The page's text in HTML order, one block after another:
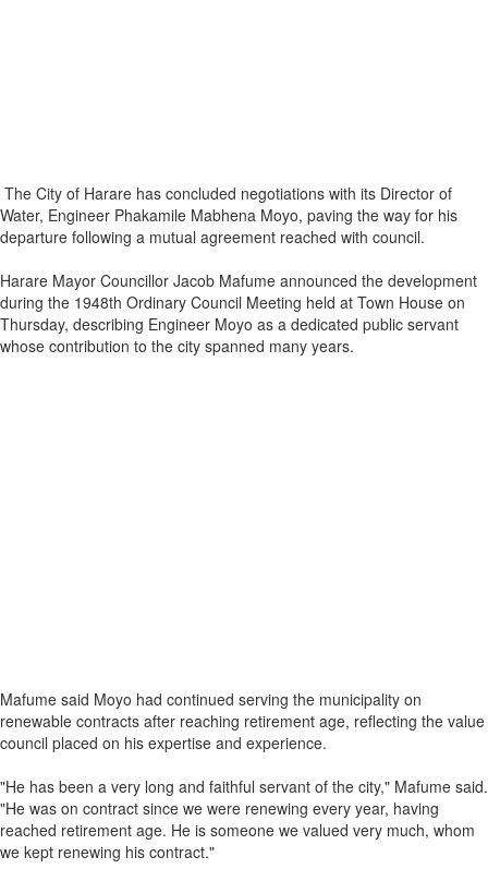
The City of Harare has concluded negotiations with its Director of
Water, Engineer Phakamile Mabhena Moyo, paving the way for his
departure following a mutual agreement reached with council.
Harare Mayor Councillor Jacob Mafume announced the development
during the 1948th Ordinary Council Meeting held at Town House on
Thursday, describing Engineer Moyo as a dedicated public servant
whose contribution to the city spanned many years.
Mafume said Moyo had continued serving the municipality on
renewable contracts after reaching retirement age, reflecting the value
council placed on his expertise and experience.
"He has been a very long and faithful servant of the city," Mafume said.
"He was on contract since we were renewing every year, having
reached retirement age. He is someone we valued very much, whom
we kept renewing his contract."